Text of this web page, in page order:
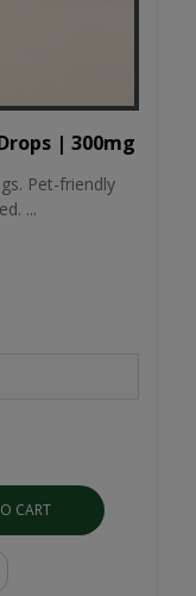
| 300mg
Pet-friendly
...
CART